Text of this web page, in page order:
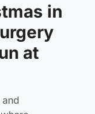
in
at